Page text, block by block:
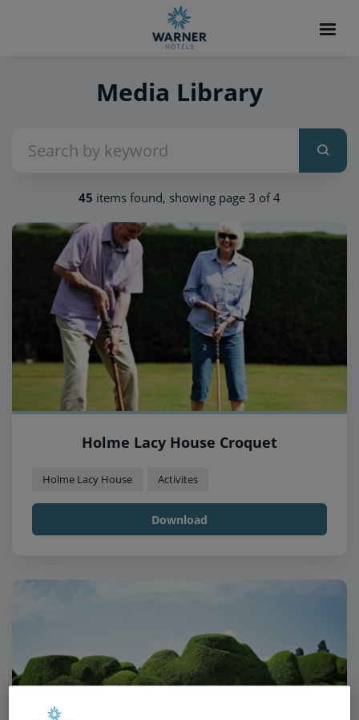
Media Library
45 items found, showing page 3 of 4
Holme Lacy House Croquet
Holme Lacy House Activites
Download